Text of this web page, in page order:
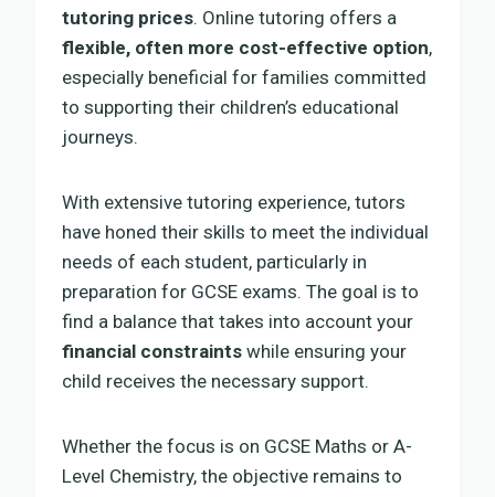
tutoring prices. Online tutoring offers a
flexible, often more cost-effective option,
especially beneficial for families committed
to supporting their children’s educational
journeys.
With extensive tutoring experience, tutors
have honed their skills to meet the individual
needs of each student, particularly in
preparation for GCSE exams. The goal is to
find a balance that takes into account your
financial constraints while ensuring your
child receives the necessary support.
Whether the focus is on GCSE Maths or A-
Level Chemistry, the objective remains to